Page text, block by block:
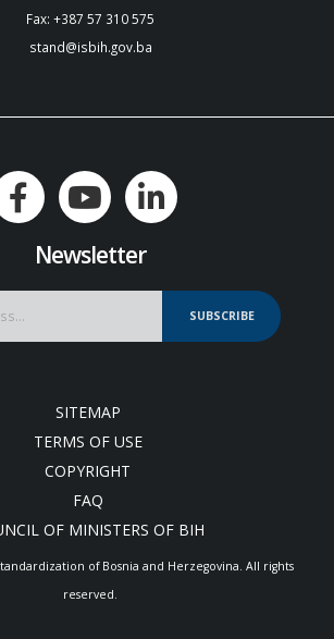
Fax: +387 57 310 575
stand@isbih.gov.ba
Newsletter
SUBSCRIBE
SITEMAP
TERMS OF USE
COPYRIGHT
FAQ
OF MINISTERS OF BIH
of Bosnia and Herzegovina. Аll rights
reserved.